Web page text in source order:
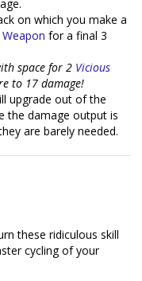
on which you make a
for a final 3
space for 2 Vicious
to 17 damage!
upgrade out of the
the damage output is
are barely needed.
these ridiculous skill
cycling of your